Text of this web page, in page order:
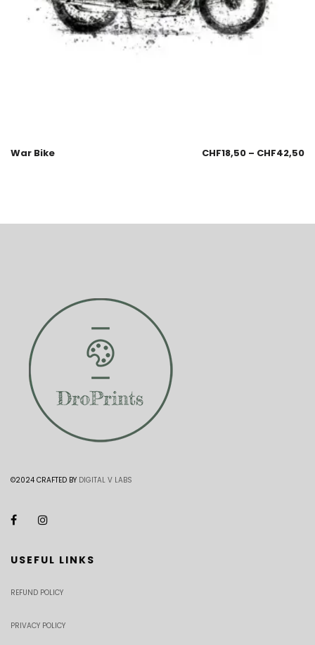
War Bike CHF18,50 – CHF42,50
©2024 CRAFTED BY DIGITAL V LABS
USEFUL LINKS
REFUND POLICY
PRIVACY POLICY